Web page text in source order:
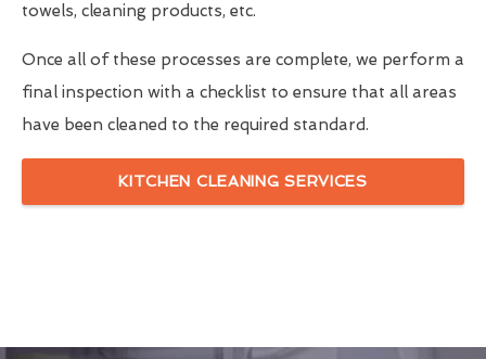
towels, cleaning products, etc.
Once all of these processes are complete, we perform a
final inspection with a checklist to ensure that all areas
have been cleaned to the required standard.
KITCHEN CLEANING SERVICES